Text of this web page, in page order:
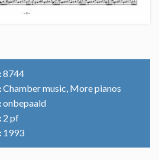
8744
Chamber music, More pianos
onbepaald
2 pf
1993